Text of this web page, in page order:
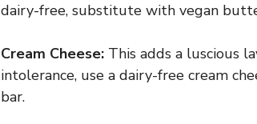
dairy-free, substitute with vegan
Cream Cheese: This adds a luscious
intolerance, use a dairy-free cream
bar.